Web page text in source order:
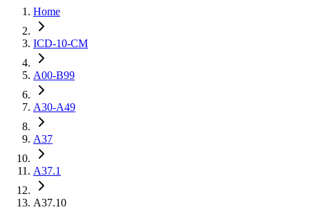
Home
ICD-10-CM
A00-B99
A30-A49
A37
A37.1
A37.10